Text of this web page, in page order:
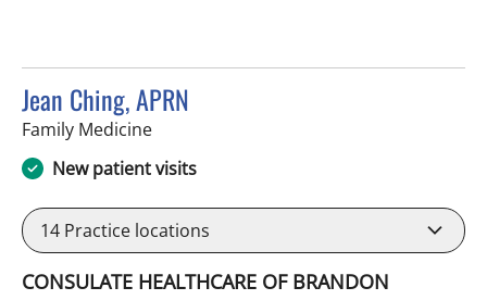
Jean Ching, APRN
Family Medicinein Brandon, FL
New patient visits
14 Practice locations
CONSULATE HEALTHCARE OF BRANDON